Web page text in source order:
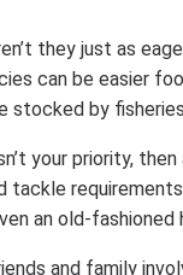
they just as
can be easier
stocked by
your priority,
tackle
an old-fashioned
and family